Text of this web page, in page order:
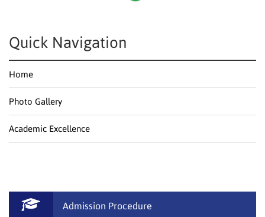
Quick Navigation
Home
Photo Gallery
Academic Excellence
Admission Procedure